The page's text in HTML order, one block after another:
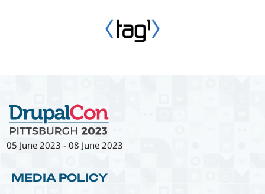
05 June 2023 -08 June 2023
MEDIA POLICY